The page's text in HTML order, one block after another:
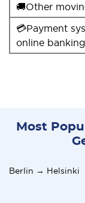
🚚Other
💳Payment
online
Most
Berlin → Helsinki